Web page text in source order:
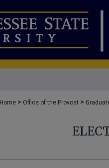
Home > Office of the Provost >